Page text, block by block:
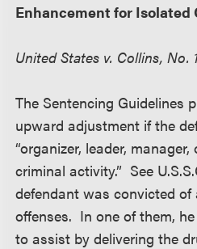
Enhancement for Isolated
United States v. Collins, No.
The Sentencing Guidelines
upward adjustment if the
“organizer, leader,
criminal activity.” See
defendant was convicted
offenses. In one of them,
to assist by delivering the